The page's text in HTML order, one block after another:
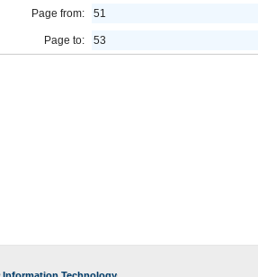
Page from: 51
Page to: 53